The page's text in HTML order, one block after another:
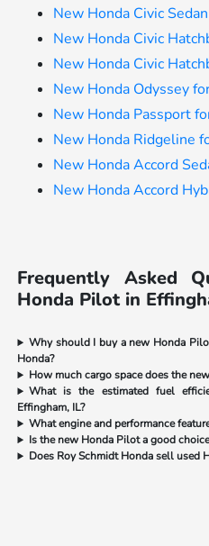
New Honda Civic
New Honda Civic
New Honda Civic
New Honda Odyssey
New Honda Passport
New Honda Ridgeline
New Honda Accord
New Honda Accord
Frequently Asked
Honda Pilot in
Why should I buy a new Honda
Honda?
How much cargo space does the
What is the estimated fuel
Effingham, IL?
What engine and performance
Is the new Honda Pilot a good
Does Roy Schmidt Honda sell used